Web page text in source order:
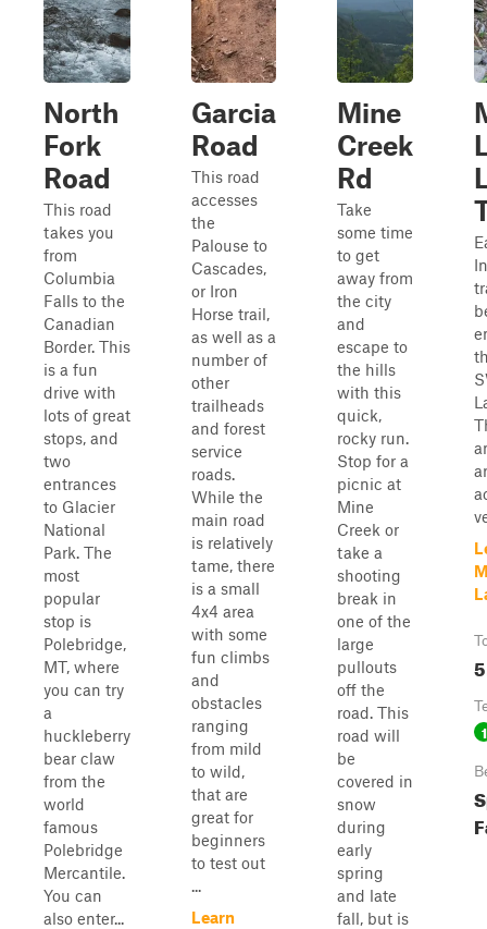
North
Fork
Road
This road
takes you
from
Columbia
Falls to the
Canadian
Border. This
is a fun
drive with
lots of great
stops, and
two
entrances
to Glacier
National
Park. The
most
popular
stop is
Polebridge,
MT, where
you can try
a
huckleberry
bear claw
from the
world
famous
Polebridge
Mercantile.
You can
also enter...
Garcia
Road
This road
accesses
the
Palouse to
Cascades,
or Iron
Horse trail,
as well as a
number of
other
trailheads
and forest
service
roads.
While the
main road
is relatively
tame, there
is a small
4x4 area
with some
fun climbs
and
obstacles
ranging
from mild
to wild,
that are
great for
beginners
to test out
...
Learn
Mine
Creek
Rd
Take
some time
to get
away from
the city
and
escape to
the hills
with this
quick,
rocky run.
Stop for a
picnic at
Mine
Creek or
take a
shooting
break in
one of the
large
pullouts
off the
road. This
road will
be
covered in
snow
during
early
spring
and late
fall, but is
1